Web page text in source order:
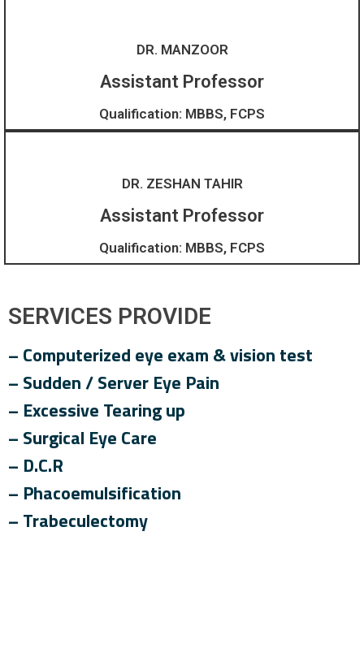
DR. MANZOOR
Assistant Professor
Qualification: MBBS, FCPS
DR. ZESHAN TAHIR
Assistant Professor​
Qualification: MBBS, FCPS
SERVICES PROVIDE
– Computerized eye exam & vision test
– Sudden / Server Eye Pain
– Excessive Tearing up
– Surgical Eye Care
– D.C.R
– Phacoemulsification
– Trabeculectomy